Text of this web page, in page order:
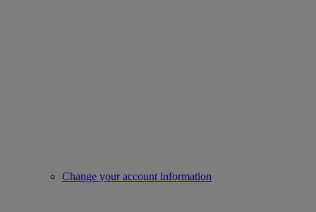
Change your account information